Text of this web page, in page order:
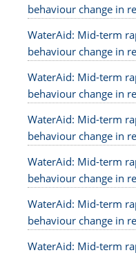
behaviour change in
WaterAid: Mid-term
behaviour change in
WaterAid: Mid-term
behaviour change in
WaterAid: Mid-term
behaviour change in
WaterAid: Mid-term
behaviour change in
WaterAid: Mid-term
behaviour change in
WaterAid: Mid-term